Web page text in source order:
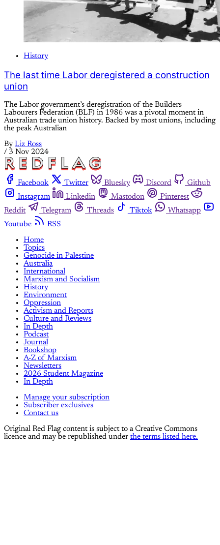
History
The last time Labor deregistered a construction
union
The Labor government’s deregistration of the Builders
Labourers Federation (BLF) in 1986 was a pivotal moment in
Australian trade union history. Backed by most unions, including
the peak Australian
By Liz Ross
/ 3 Nov 2024
Facebook Twitter Bluesky Discord
Github
Instagram
Linkedin Mastodon
Pinterest
Reddit
Telegram Threads Tiktok
Whatsapp
Youtube
RSS
Home
Topics
Genocide in Palestine
Australia
International
Marxism and Socialism
History
Environment
Oppression
Activism and Reports
Culture and Reviews
In Depth
Podcast
Journal
Bookshop
A-Z of Marxism
Newsletters
2026 Student Magazine
In Depth
Manage your subscription
Subscriber exclusives
Contact us
Original Red Flag content is subject to a Creative Commons
licence and may be republished under the terms listed here.